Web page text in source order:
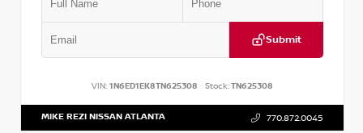
Submit
VIN: 1N6ED1EK8TN625308 Stock:TN625308
MIKE REZI NISSAN ATLANTA 770.872.0045